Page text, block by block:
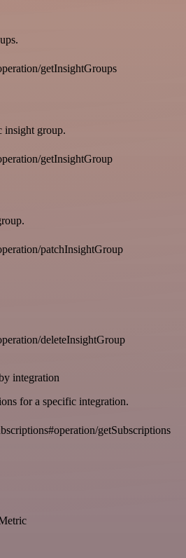
getInsightGroups
insight group.
getInsightGroup
patchInsightGroup
deleteInsightGroup
integration
for a specific integration.
getSubscriptions